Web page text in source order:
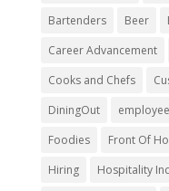
Bartenders
Beer
Career Advancement
Cooks and Chefs
DiningOut
employee
Foodies
Front Of
Hiring
Hospitality